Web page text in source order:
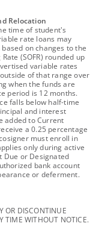
Relocation
time of student's
rate loans may
on changes to the
(SOFR) rounded up
variable rates
of that range over
when the funds are
period is 12 months.
falls below half-time
and interest
added to Current
a 0.25 percentage
must enroll in
only during active
Due or Designated
bank account
or deferment.
OR DISCONTINUE
TIME WITHOUT NOTICE.